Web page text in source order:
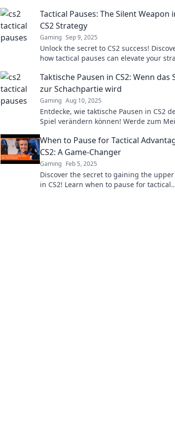
Tactical Pauses: The Silent Weapon
CS2 Strategy
Gaming Sep 9, 2025
Unlock the secret to CS2 success!
how tactical pauses can elevate your
Taktische Pausen in CS2: Wenn das
zur Schachpartie wird
Gaming Aug 10, 2025
Entdecke, wie taktische Pausen in CS2
Spiel verändern können! Werde zum
When to Pause for Tactical
CS2: A Game-Changer
Gaming Feb 5, 2025
Discover the secret to gaining the
in CS2! Learn when to pause for tactical